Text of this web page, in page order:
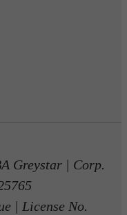
Greystar | Corp.
| License No.